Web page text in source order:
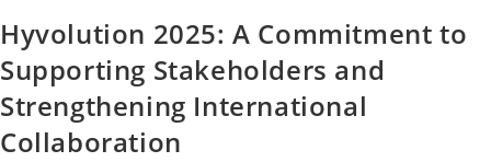
Hyvolution 2025: A Commitment to
Supporting Stakeholders and
Strengthening International
Collaboration